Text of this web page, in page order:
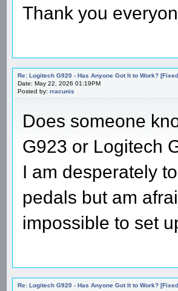
Thank you
Re: Logitech G920 - Has Anyone Got It to Work?
Date: May 22, 2026 01:19PM
Posted by: rracunis
Does someone
G923 or Logitech
I am desperately
pedals but am
impossible to set
Re: Logitech G920 - Has Anyone Got It to Work?